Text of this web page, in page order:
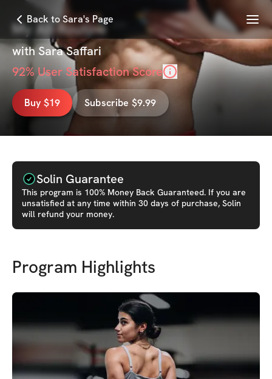
Back to Sara's Page Menu
My Ab Routine
withSara Saffari
92% User Satisfaction Score
Buy $19 Subscribe $9.99
Solin Guarantee
This program is 100% Money Back Guaranteed. If you are
unsatisfied at any time within 30 days of purchase, Solin
will refund your money.
Program Highlights